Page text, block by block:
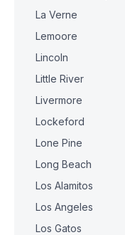
La Verne
Lemoore
Lincoln
Little River
Livermore
Lockeford
Lone Pine
Long Beach
Los Alamitos
Los Angeles
Los Gatos